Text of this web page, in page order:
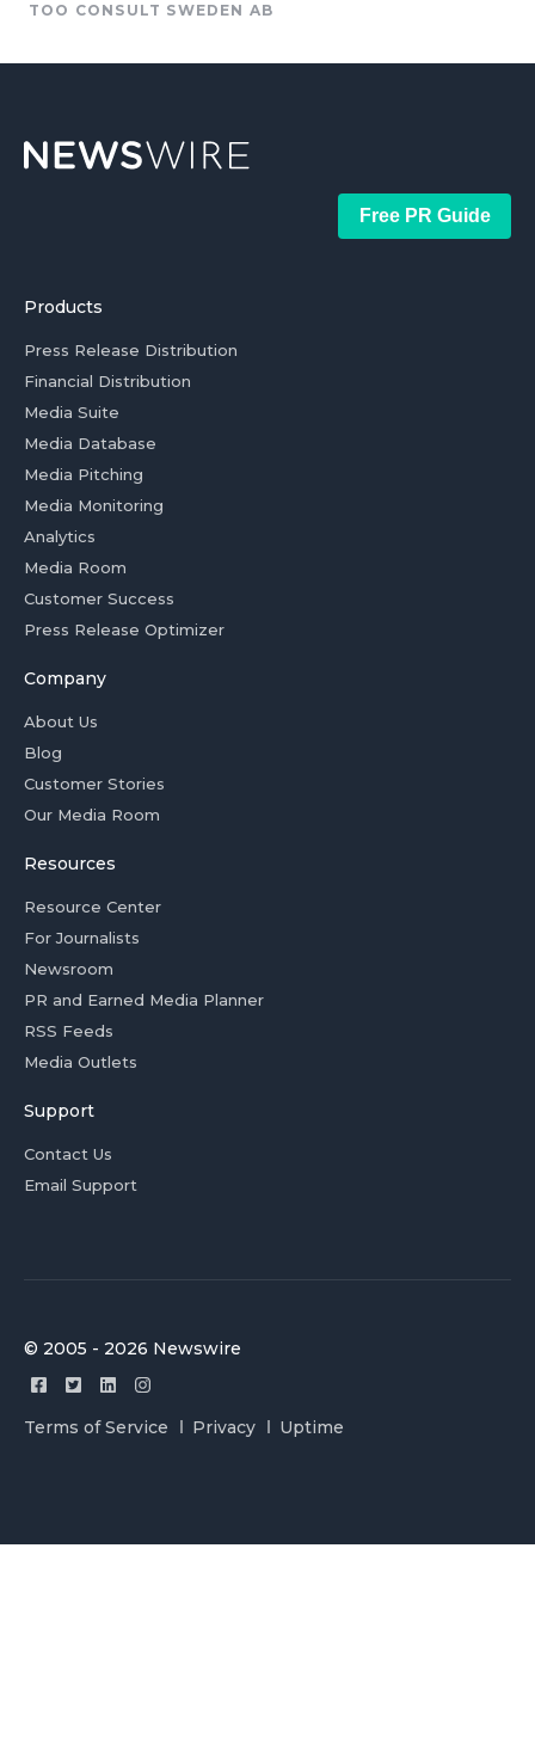
TOO CONSULT SWEDEN AB
Free PR Guide
Products
Press Release Distribution
Financial Distribution
Media Suite
Media Database
Media Pitching
Media Monitoring
Analytics
Media Room
Customer Success
Press Release Optimizer
Company
About Us
Blog
Customer Stories
Our Media Room
Resources
Resource Center
For Journalists
Newsroom
PR and Earned Media Planner
RSS Feeds
Media Outlets
Support
Contact Us
Email Support
© 2005 - 2026 Newswire
Terms of Service Privacy Uptime